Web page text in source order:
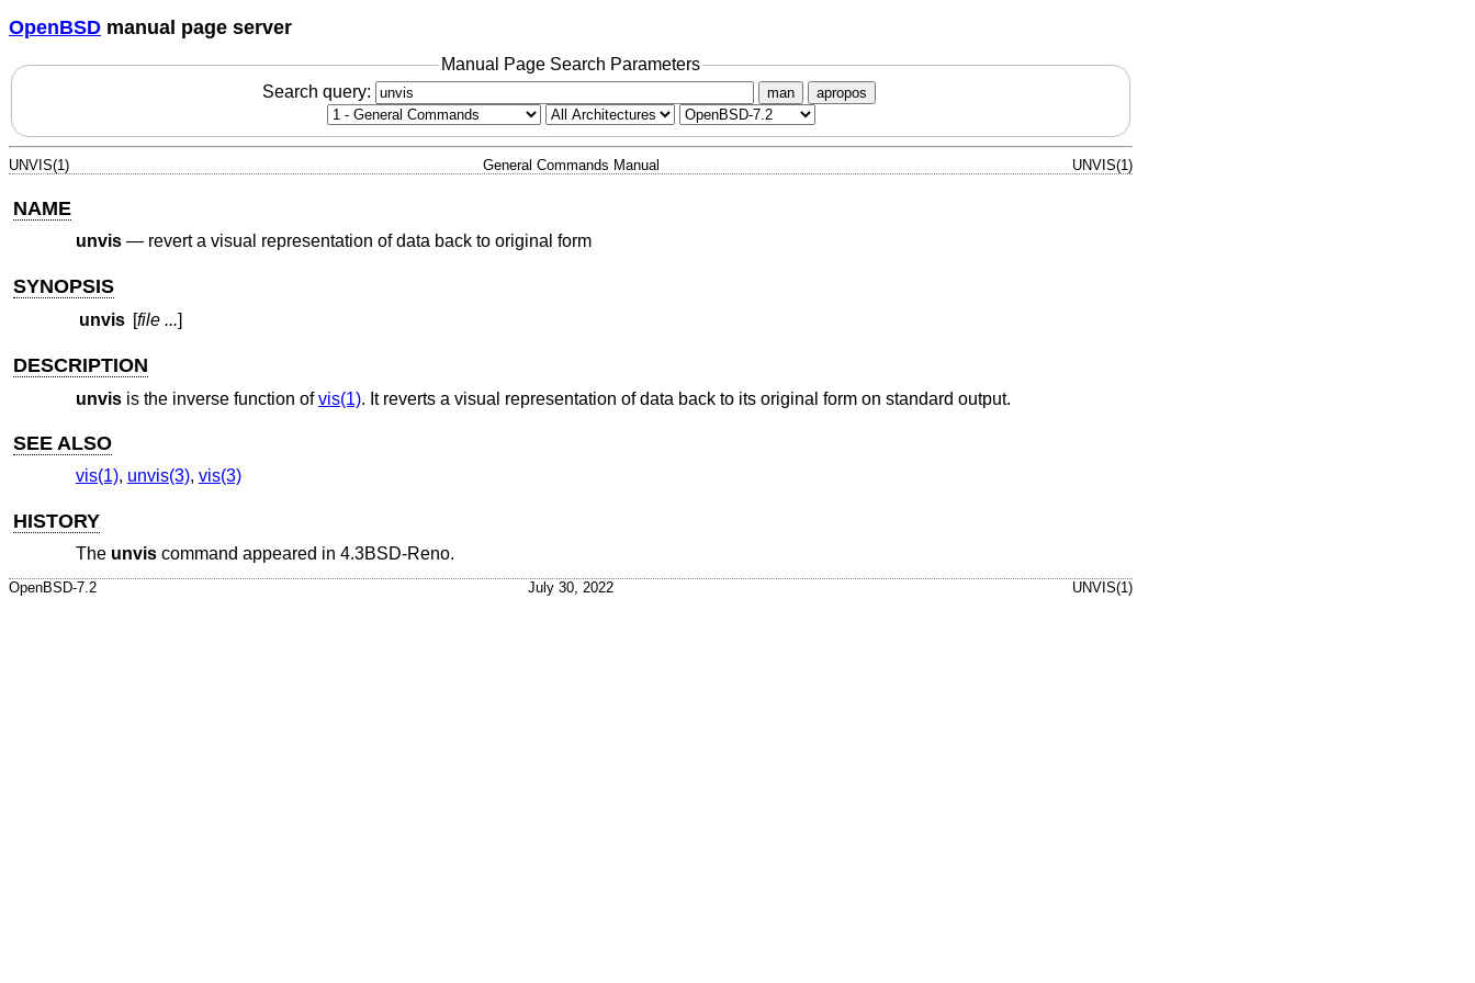
OpenBSD manual page server
Manual Page Search Parameters
Search query:
man apropos
UNVIS(1) General Commands Manual UNVIS(1)
NAME
unvis— revert a visual representation of data back to original form
SYNOPSIS
unvis [file ...]
DESCRIPTION
unvisis the inverse function ofvis(1). It reverts a visual representation of data back to its original form on standard output.
SEE ALSO
vis(1), unvis(3), vis(3)
HISTORY
The unviscommand appeared in 4.3BSD-Reno.
OpenBSD-7.2 July 30, 2022 UNVIS(1)